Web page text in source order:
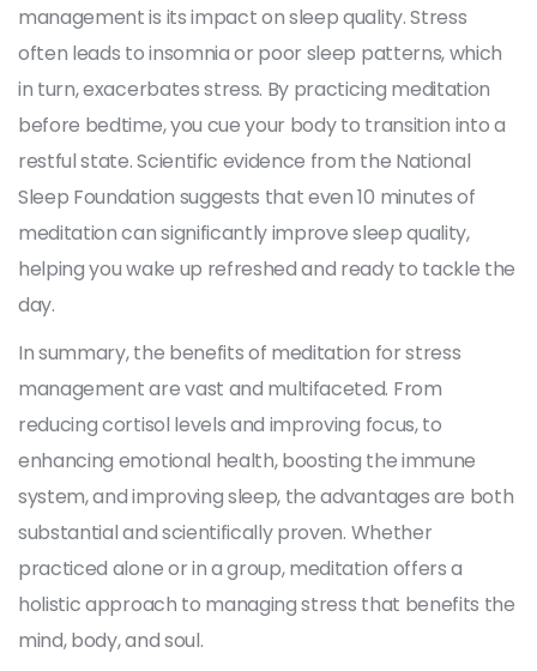
management is its impact on sleep quality. Stress
often leads to insomnia or poor sleep patterns, which
in turn, exacerbates stress. By practicing meditation
before bedtime, you cue your body to transition into a
restful state. Scientific evidence from the National
Sleep Foundation suggests that even 10 minutes of
meditation can significantly improve sleep quality,
helping you wake up refreshed and ready to tackle the
day.
In summary, the benefits of meditation for stress
management are vast and multifaceted. From
reducing cortisol levels and improving focus, to
enhancing emotional health, boosting the immune
system, and improving sleep, the advantages are both
substantial and scientifically proven. Whether
practiced alone or in a group, meditation offers a
holistic approach to managing stress that benefits the
mind, body, and soul.